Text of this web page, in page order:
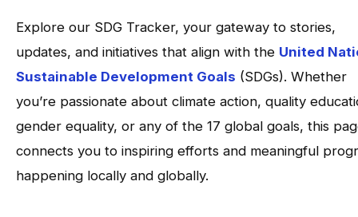
Explore our SDG Tracker, your gateway to stories,
updates, and initiatives that align with the United
Sustainable Development Goals (SDGs). Whether
you’re passionate about climate action, quality
gender equality, or any of the 17 global goals, this
connects you to inspiring efforts and meaningful
happening locally and globally.